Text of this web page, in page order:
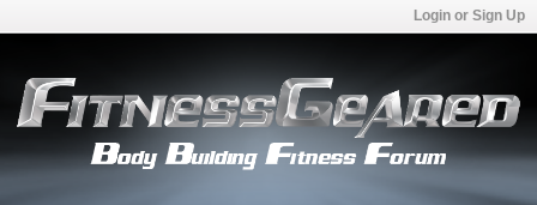
Login or Sign Up